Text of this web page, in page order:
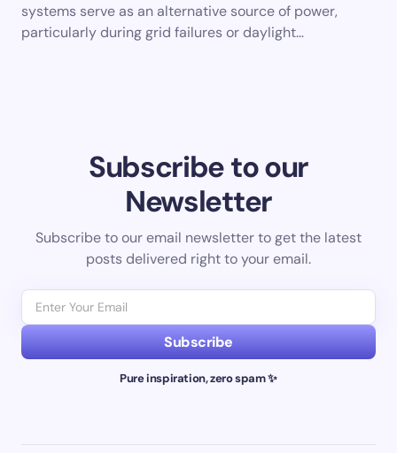
systems serve as an alternative source of power,
particularly during grid failures or daylight…
Subscribe to our
Newsletter
Subscribe to our email newsletter to get the latest
posts delivered right to your email.
Subscribe
Pure inspiration, zero spam ✨